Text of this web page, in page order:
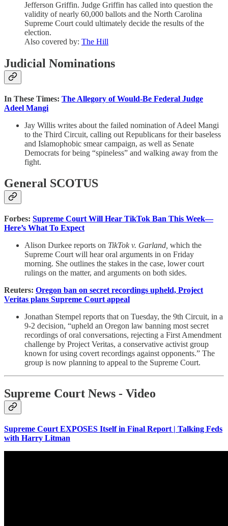
Jefferson Griffin. Judge Griffin has called into question the
validity of nearly 60,000 ballots and the North Carolina
Supreme Court could ultimately decide the results of the
election.
Also covered by: The Hill
Judicial Nominations
In These Times: The Allegory of Would-Be Federal Judge
Adeel Mangi
Jay Willis writes about the failed nomination of Adeel Mangi
to the Third Circuit, calling out Republicans for their baseless
and Islamophobic smear campaign, as well as Senate
Democrats for being “spineless” and walking away from the
fight.
General SCOTUS
Forbes: Supreme Court Will Hear TikTok Ban This Week—
Here’s What To Expect
Alison Durkee reports on TikTok v. Garland, which the
Supreme Court will hear oral arguments in on Friday
morning. She outlines the stakes in the case, lower court
rulings on the matter, and arguments on both sides.
Reuters: Oregon ban on secret recordings upheld, Project
Veritas plans Supreme Court appeal
Jonathan Stempel reports that on Tuesday, the 9th Circuit, in a
9-2 decision, “upheld an Oregon law banning most secret
recordings of oral conversations, rejecting a First Amendment
challenge by Project Veritas, a conservative activist group
known for using covert recordings against opponents.” The
group is now planning to appeal to the Supreme Court.
Supreme Court News - Video
Supreme Court EXPOSES Itself in Final Report | Talking Feds
with Harry Litman